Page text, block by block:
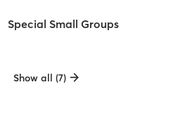
Special Small Groups
Show all (7)